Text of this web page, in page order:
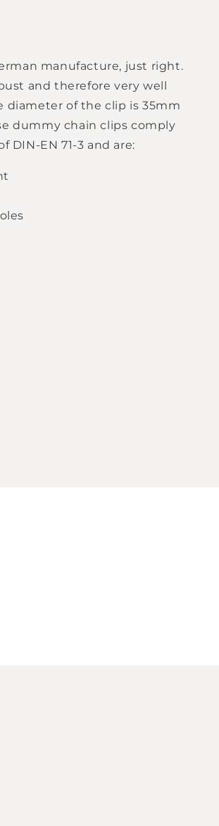
manufacture, just right.
and therefore very well
diameter of the clip is 35mm
dummy chain clips comply
EN 71-3 and are: